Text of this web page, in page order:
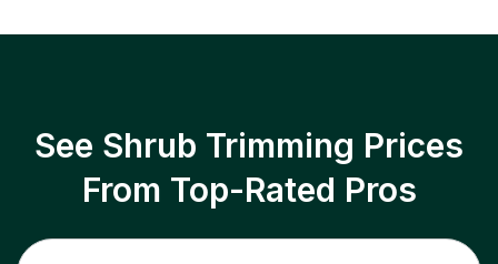
See Shrub Trimming Prices
From Top-Rated Pros